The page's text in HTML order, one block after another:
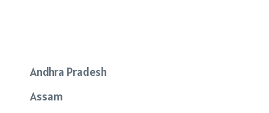
Andhra Pradesh
Assam